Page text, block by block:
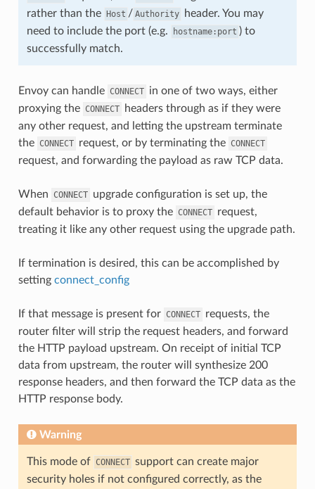
rather than the Host / Authority
header. You may
need to include the port (e.g.
hostname:port ) to
successfully match.
Envoy can handle CONNECT in one of two ways, either
proxying the CONNECT
headers through as if they were
any other request, and letting the upstream terminate
the CONNECT request, or by terminating the CONNECT
request, and forwarding the payload as raw TCP data.
When CONNECT upgrade configuration is set up, the
default behavior is to proxy the CONNECT request,
treating it like any other request using the upgrade path.
If termination is desired, this can be accomplished by
setting connect_config
If that message is present for CONNECT requests, the
router filter will strip the request headers, and forward
the HTTP payload upstream. On receipt of initial TCP
data from upstream, the router will synthesize 200
response headers, and then forward the TCP data as the
HTTP response body.
Warning
This mode of CONNECT support can create major
security holes if not configured correctly, as the